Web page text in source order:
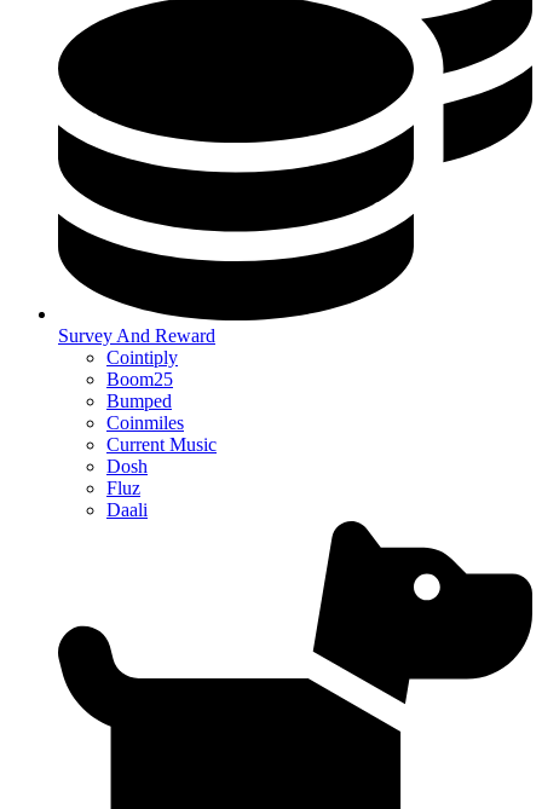
Survey And Reward
Cointiply
Boom25
Bumped
Coinmiles
Current Music
Dosh
Fluz
Daali